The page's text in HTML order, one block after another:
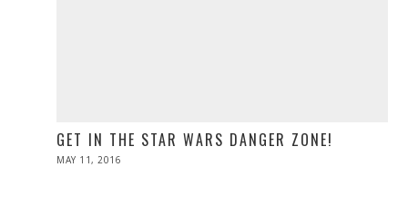
GET IN THE STAR WARS DANGER ZONE!
POSTED
MAY 11, 2016